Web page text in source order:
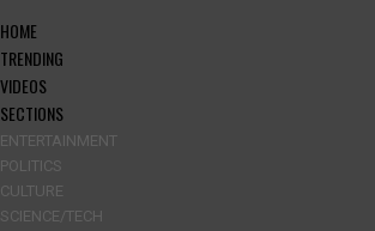
HOME
TRENDING
VIDEOS
SECTIONS
ENTERTAINMENT
POLITICS
CULTURE
SCIENCE/TECH